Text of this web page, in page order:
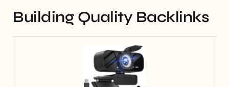
Building Quality Backlinks